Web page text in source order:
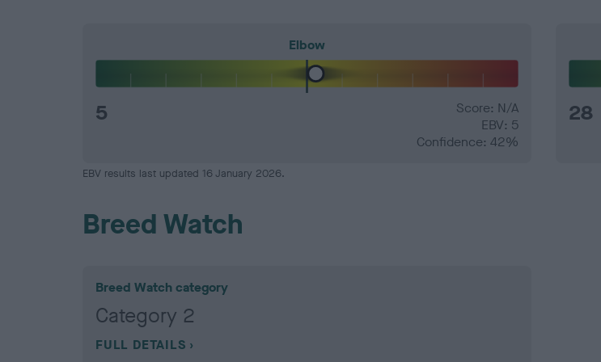
Elbow
5
Score: N/A
EBV: 5
Confidence: 42%
28
EBV results last updated 16 January 2026.
Breed Watch
Breed Watch category
Category 2
FULL DETAILS